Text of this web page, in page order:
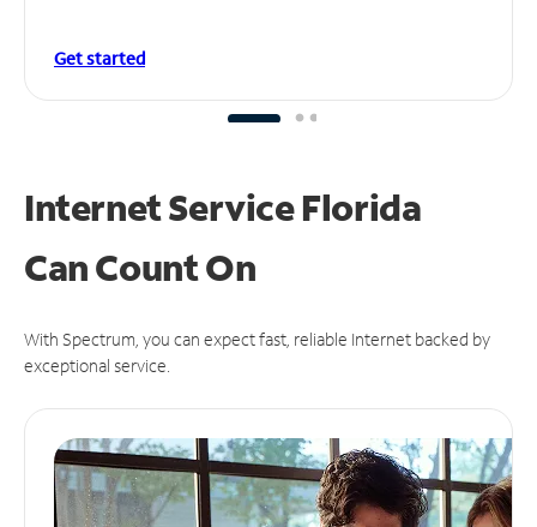
Get started
Internet Service Florida
CanCount On
With Spectrum, you can expect fast, reliable Internet backed by
exceptional service.